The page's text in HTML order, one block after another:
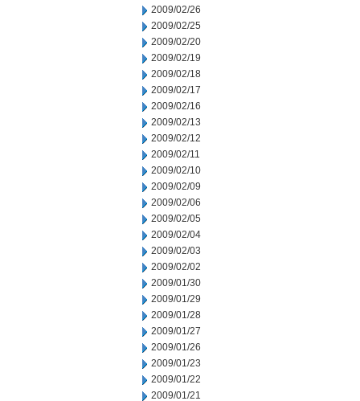
2009/02/26
2009/02/25
2009/02/20
2009/02/19
2009/02/18
2009/02/17
2009/02/16
2009/02/13
2009/02/12
2009/02/11
2009/02/10
2009/02/09
2009/02/06
2009/02/05
2009/02/04
2009/02/03
2009/02/02
2009/01/30
2009/01/29
2009/01/28
2009/01/27
2009/01/26
2009/01/23
2009/01/22
2009/01/21